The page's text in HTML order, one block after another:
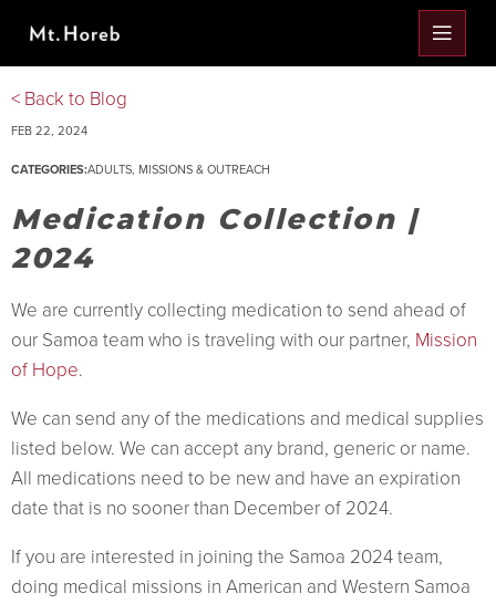
< Back to Blog
FEB 22, 2024
CATEGORIES:ADULTS, MISSIONS & OUTREACH
Medication Collection |
2024
We are currently collecting medication to send ahead of
our Samoa team who is traveling with our partner, Mission
of Hope.
We can send any of the medications and medical supplies
listed below. We can accept any brand, generic or name.
All medications need to be new and have an expiration
date that is no sooner than December of 2024.
If you are interested in joining the Samoa 2024 team,
doing medical missions in American and Western Samoa